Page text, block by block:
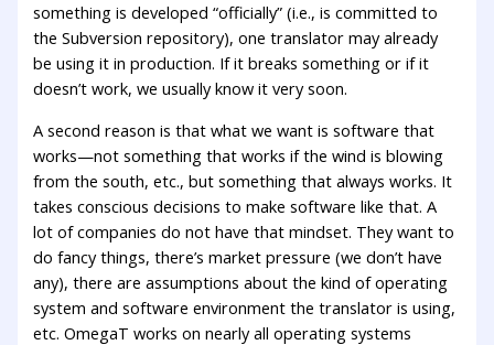
something is developed “officially” (i.e., is committed to
the Subversion repository), one translator may already
be using it in production. If it breaks something or if it
doesn’t work, we usually know it very soon.
A second reason is that what we want is software that
works—not something that works if the wind is blowing
from the south, etc., but something that always works. It
takes conscious decisions to make software like that. A
lot of companies do not have that mindset. They want to
do fancy things, there’s market pressure (we don’t have
any), there are assumptions about the kind of operating
system and software environment the translator is using,
etc. OmegaT works on nearly all operating systems